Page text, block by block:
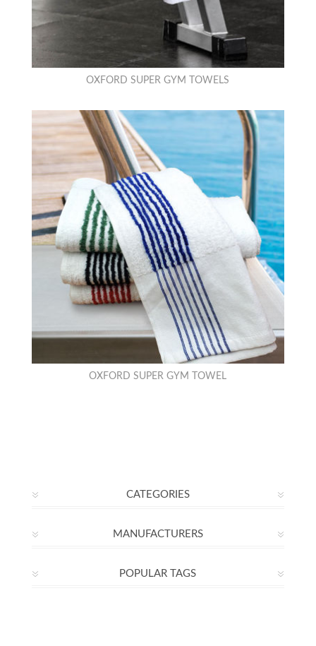
OXFORD SUPER GYM TOWELS
OXFORD SUPER GYM TOWEL
CATEGORIES
MANUFACTURERS
POPULAR TAGS